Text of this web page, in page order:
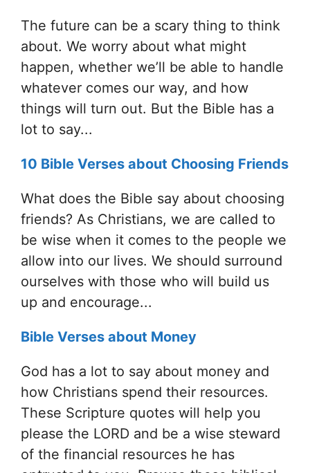
The future can be a scary thing to think
about. We worry about what might
happen, whether we’ll be able to handle
whatever comes our way, and how
things will turn out. But the Bible has a
lot to say...
10 Bible Verses about Choosing Friends
What does the Bible say about choosing
friends? As Christians, we are called to
be wise when it comes to the people we
allow into our lives. We should surround
ourselves with those who will build us
up and encourage...
Bible Verses about Money
God has a lot to say about money and
how Christians spend their resources.
These Scripture quotes will help you
please the LORD and be a wise steward
of the financial resources he has